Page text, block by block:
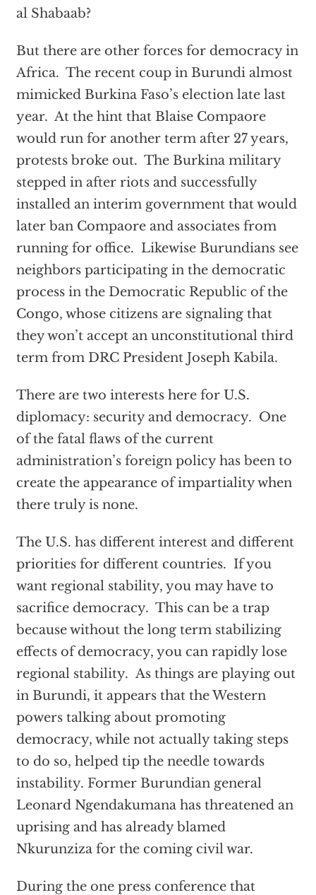
al Shabaab?
But there are other forces for democracy in
Africa. The recent coup in Burundi almost
mimicked Burkina Faso’s election late last
year. At the hint that Blaise Compaore
would run for another term after 27 years,
protests broke out. The Burkina military
stepped in after riots and successfully
installed an interim government that would
later ban Compaore and associates from
running for office. Likewise Burundians see
neighbors participating in the democratic
process in the Democratic Republic of the
Congo, whose citizens are signaling that
they won’t accept an unconstitutional third
term from DRC President Joseph Kabila.
There are two interests here for U.S.
diplomacy: security and democracy. One
of the fatal flaws of the current
administration’s foreign policy has been to
create the appearance of impartiality when
there truly is none.
The U.S. has different interest and different
priorities for different countries. If you
want regional stability, you may have to
sacrifice democracy. This can be a trap
because without the long term stabilizing
effects of democracy, you can rapidly lose
regional stability. As things are playing out
in Burundi, it appears that the Western
powers talking about promoting
democracy, while not actually taking steps
to do so, helped tip the needle towards
instability. Former Burundian general
Leonard Ngendakumana has threatened an
uprising and has already blamed
Nkurunziza for the coming civil war.
During the one press conference that